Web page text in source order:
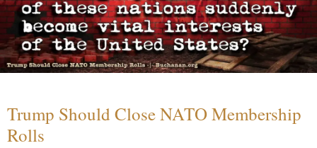
Trump Should Close NATO Membership
Rolls